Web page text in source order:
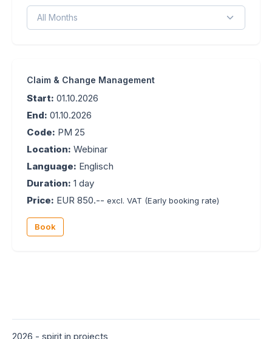
Claim & Change Management
Start: 01.10.2026
End: 01.10.2026
Code: PM 25
Location: Webinar
Language: Englisch
Duration: 1 day
Price: EUR 850.-- excl. VAT (Early booking rate)
Book
2026 - spirit in projects